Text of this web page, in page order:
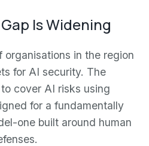
Is Widening
organisations in the region
for AI security. The
cover AI risks using
for a fundamentally
one built around human